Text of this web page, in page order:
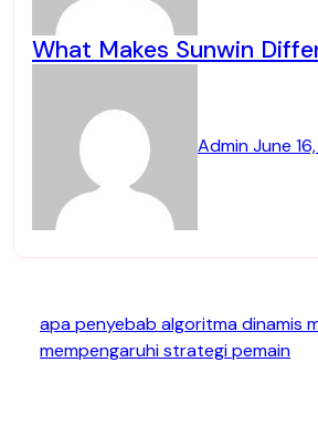
What Makes Sunwin
AdminJune
apa penyebab algoritma dinamis
mempengaruhi strategi pemain